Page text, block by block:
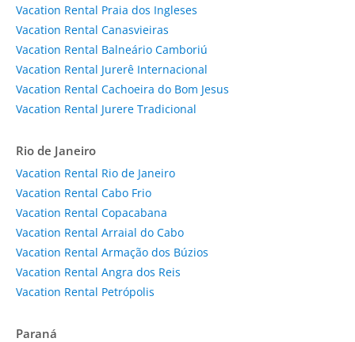
Vacation Rental Praia dos Ingleses
Vacation Rental Canasvieiras
Vacation Rental Balneário Camboriú
Vacation Rental Jurerê Internacional
Vacation Rental Cachoeira do Bom Jesus
Vacation Rental Jurere Tradicional
Rio de Janeiro
Vacation Rental Rio de Janeiro
Vacation Rental Cabo Frio
Vacation Rental Copacabana
Vacation Rental Arraial do Cabo
Vacation Rental Armação dos Búzios
Vacation Rental Angra dos Reis
Vacation Rental Petrópolis
Paraná